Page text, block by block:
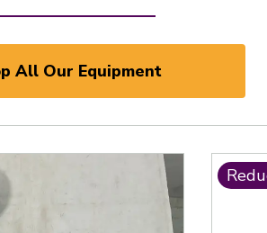
All Our Equipment